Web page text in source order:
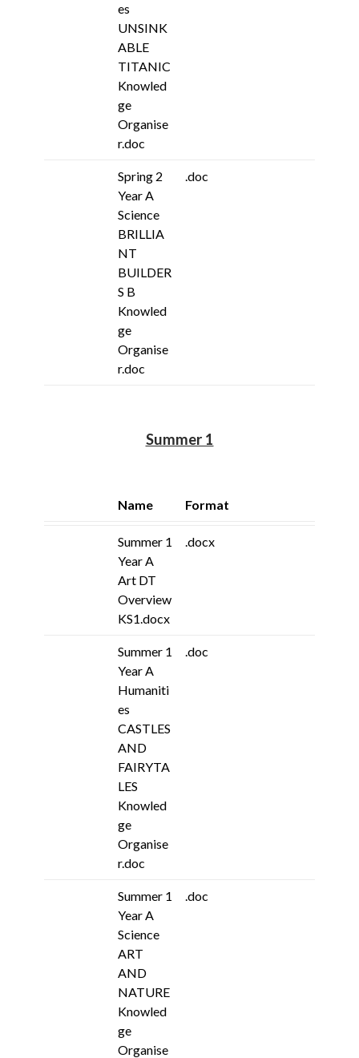
es
UNSINK
ABLE
TITANIC
Knowled
ge
Organise
r.doc
Spring 2
Year A
Science
BRILLIA
NT
BUILDER
S B
Knowled
ge
Organise
r.doc
.doc
Summer 1
Name Format
Summer 1
Year A
Art DT
Overview
KS1.docx
.docx
Summer 1
Year A
Humaniti
es
CASTLES
AND
FAIRYTA
LES
Knowled
ge
Organise
r.doc
.doc
Summer 1
Year A
Science
ART
AND
NATURE
Knowled
ge
Organise
.doc